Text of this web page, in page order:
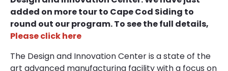
added on more tour to Cape Cod Siding to
round out our program. To see the full details,
Please click here
The Design and Innovation Center is a state of the
art advanced manufacturing facility with a focus on